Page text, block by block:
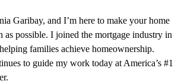
Garibay, and I’m here to make your home
as possible. I joined the mortgage industry in
families achieve homeownership.
to guide my work today at America’s #1